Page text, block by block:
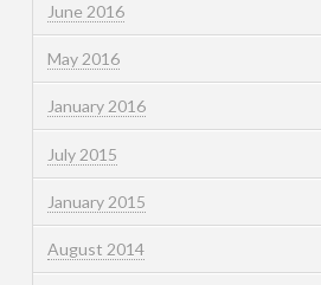
June 2016
May 2016
January 2016
July 2015
January 2015
August 2014